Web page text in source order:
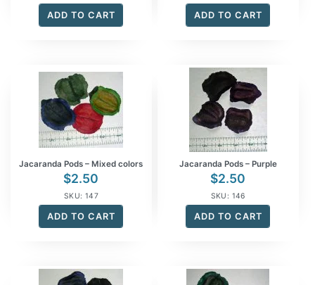
ADD TO CART ADD TO CART
Jacaranda Pods – Mixed colors
$2.50
SKU: 147
ADD TO CART
Jacaranda Pods – Purple
$2.50
SKU: 146
ADD TO CART